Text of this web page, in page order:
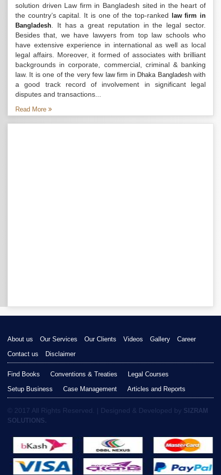
solution driven Law firm in Bangladesh sited in the heart of
the country’s capital. It is one of the top-ranked
law firm in
Bangladesh . It has a great reputation in the legal sector.
Besides that, we have lawyers from top law schools who
have extensive experience in international as well as local
legal affairs. Moreover, it formed of associates with brilliant
backgrounds in corporate, commercial, criminal & banking
law. It is one of the very few law firm in Dhaka Bangladeshwith
a good track record of involvement in significant legal
disputes and transactions...
Read More
About us Our Services Our Clients Videos Gallery
Career
Contact us
Disclaimer
Find Books Conventions & Treaties
Legal Courses
Setup Business
Case Management Articles and Reports
© 2017 All Rights Reserved. | Designed & Developed by SIZRAM
SOLUTIONS.